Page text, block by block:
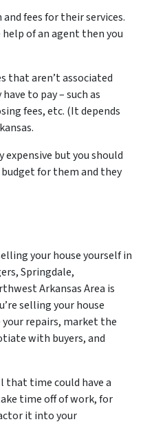
fees for their services.
of an agent then you
that aren’t associated
to pay – such as
fees, etc. (It depends
expensive but you should
for them and they
your house yourself in
Springdale,
Arkansas Area is
selling your house
your repairs, market the
with buyers, and
that time could have a
time off of work, for
it into your